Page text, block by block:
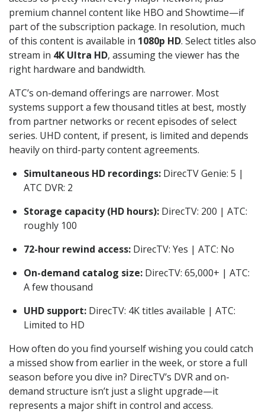
premium channel content like HBO and Showtime—if
part of the subscription package. In resolution, much
of this content is available in 1080p HD. Select titles also
stream in 4K Ultra HD, assuming the viewer has the
right hardware and bandwidth.
ATC’s on-demand offerings are narrower. Most
systems support a few thousand titles at best, mostly
from partner networks or recent episodes of select
series. UHD content, if present, is limited and depends
heavily on third-party content agreements.
Simultaneous HD recordings: DirecTV Genie: 5 |
ATC DVR: 2
Storage capacity (HD hours): DirecTV: 200 | ATC:
roughly 100
72-hour rewind access: DirecTV: Yes | ATC: No
On-demand catalog size: DirecTV: 65,000+ | ATC:
A few thousand
UHD support: DirecTV: 4K titles available | ATC:
Limited to HD
How often do you find yourself wishing you could catch
a missed show from earlier in the week, or store a full
season before you dive in? DirecTV’s DVR and on-
demand structure isn’t just a slight upgrade—it
represents a major shift in control and access.